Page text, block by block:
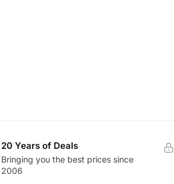
20 Years of Deals
Bringing you the best prices since
2006